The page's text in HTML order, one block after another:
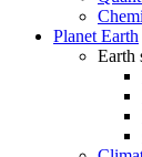
Planet Earth
Earth